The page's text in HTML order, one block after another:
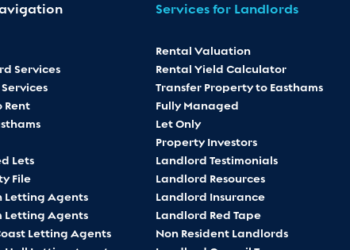
Services
Rent
Lets
File
Letting Agents
Letting Agents
Letting Agents
Services for Landlords
Rental Valuation
Rental Yield Calculator
Transfer Property to Easthams
Fully Managed
Let Only
Property Investors
Landlord Testimonials
Landlord Resources
Landlord Insurance
Landlord Red Tape
Non Resident Landlords